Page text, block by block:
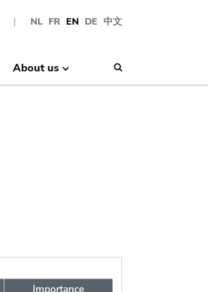
NL FR EN DE 中文
About us
Importance